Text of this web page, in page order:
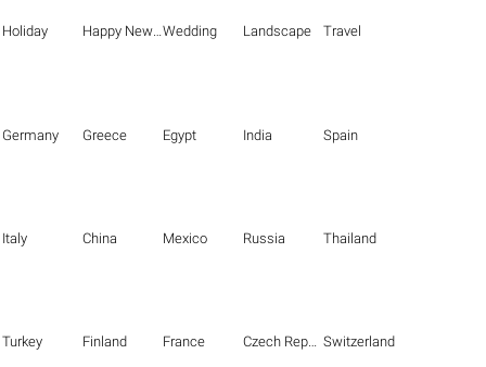
Holiday Happy New Year Wedding Landscape Travel
Germany Greece Egypt India Spain
Italy China Mexico Russia Thailand
Turkey Finland France Czech Republic Switzerland